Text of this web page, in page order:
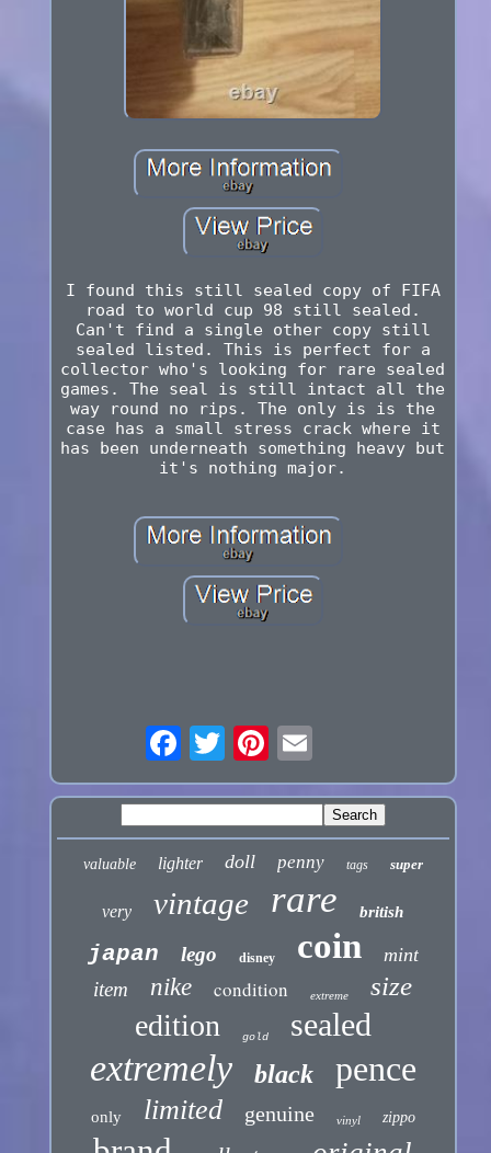
I found this still sealed copy of FIFA
road to world cup 98 still sealed.
Can't find a single other copy still
sealed listed. This is perfect for a
collector who's looking for rare sealed
games. The seal is still intact all the
way round no rips. The only is is the
case has a small stress crack where it
has been underneath something heavy but
it's nothing major.
valuable lighter doll penny tags super
very vintage rare british
japan lego disney coin mint
item nike condition extreme size
edition gold sealed
extremely black pence
only limited genuine vinyl zippo